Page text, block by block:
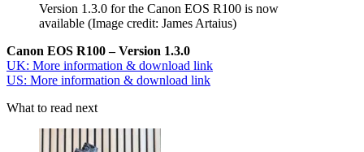
Version 1.3.0 for the Canon EOS R100 is now
available (Image credit: James Artaius)
Canon EOS R100 – Version 1.3.0
UK: More information & download link
US: More information & download link
What to read next